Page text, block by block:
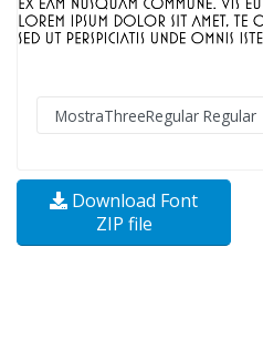
Download Font
ZIP file